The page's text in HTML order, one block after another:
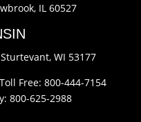
IL 60527
Sturtevant, WI 53177
Toll Free: 800-444-7154
800-625-2988